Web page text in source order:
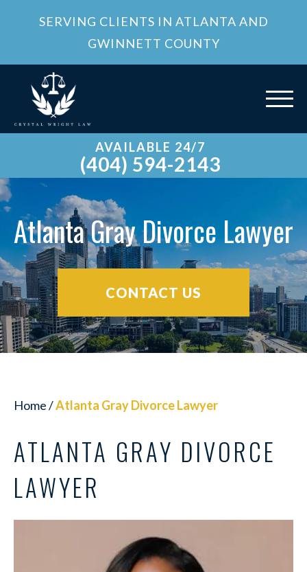
SERVING CLIENTS IN ATLANTA AND
GWINNETT COUNTY
AVAILABLE 24/7
(404) 594-2143
Atlanta Gray Divorce Lawyer
CONTACT US
Home/Atlanta Gray Divorce Lawyer
ATLANTA GRAY DIVORCE
LAWYER